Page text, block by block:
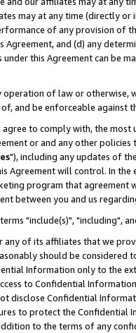
may at any time (directly
of any provision of
and (d) any
this Agreement can be
operation of law or
and be enforceable against
to comply with, the
or and any other
"), including any updates of
Agreement will control. In
program that agreement
between you and us
"include(s)", "including",
of its affiliates that we
should be considered
Information only to the
to Confidential
disclose Confidential
to protect the Confidential
to the terms of any